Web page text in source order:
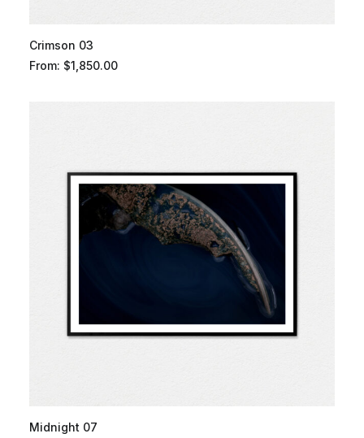
Crimson 03
From: $1,850.00
Midnight 07